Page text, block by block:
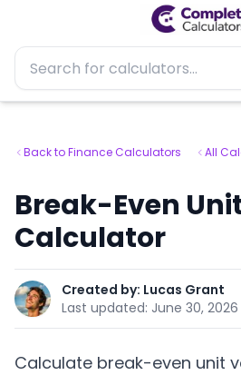
Back to Finance Calculators All
Break-Even
Calculator
Created by: Lucas Grant
Last updated: June 30, 2026
Calculate break-even unit